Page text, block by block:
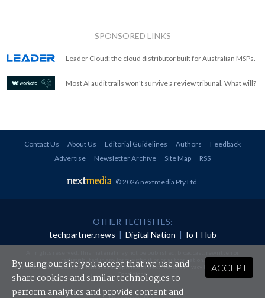
SPONSORED LINKS
Leader Cloud: the cloud distributor built for Australian MSPs.
Most AI audit trails won't survive a review tribunal. What will?
Contact Us About Us Editorial Guidelines Authors
Feedback
Advertise
Newsletter Archive Site Map RSS
© 2026 nextmedia Pty Ltd.
OTHER TECH SITES:
techpartner.news | Digital Nation | IoT Hub
redistributed in any form without prior authorisation.
Your use of this website constitutes acceptance of nextmedia'sPrivacy Policyand Terms &
Conditions.
ACCEPT
By using our site you accept that we use and
share cookies and similar technologies to
perform analytics and provide content and